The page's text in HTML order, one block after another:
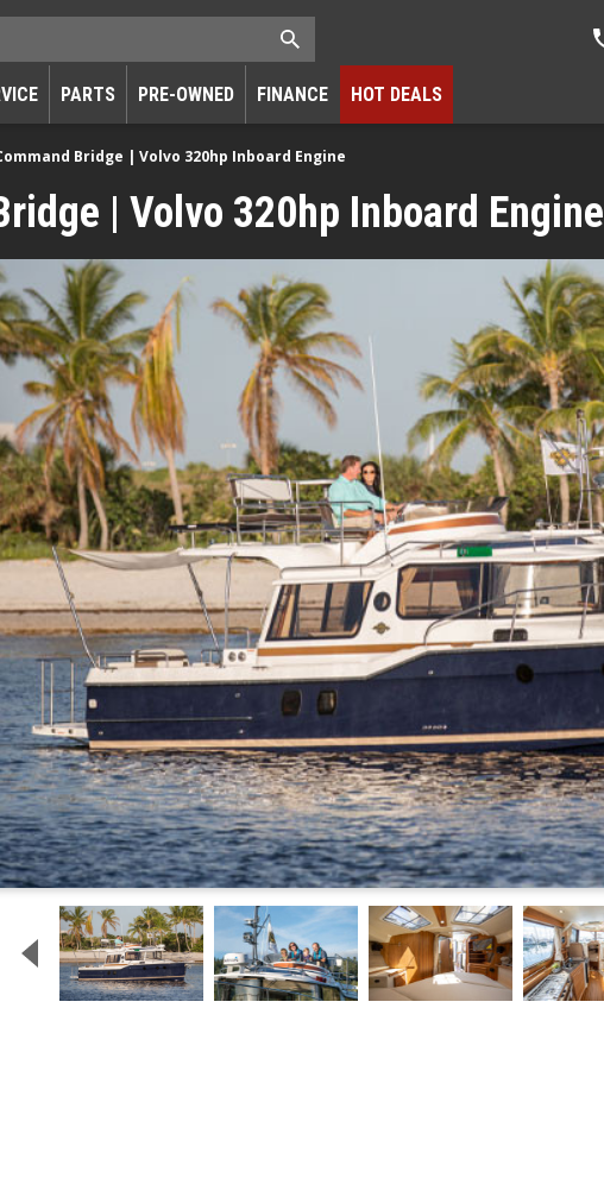
PARTS PRE-OWNED FINANCE HOT DEALS
Bridge | Volvo 320hp Inboard Engine
| Volvo 320hp Inboard Engine